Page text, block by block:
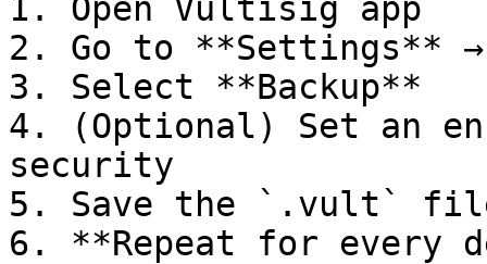
1. Open Vultisig app
2. Go to **Settings**
3. Select **Backup**
4. (Optional) Set an
security
5. Save the `.vult`
6. **Repeat for every